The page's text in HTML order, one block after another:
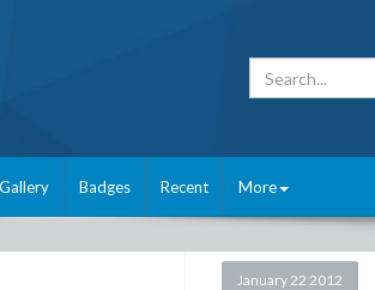
Badges Recent More
January 22 2012